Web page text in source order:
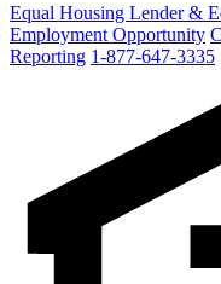
Equal Housing Lender &
Employment Opportunity
Reporting 1-877-647-3335